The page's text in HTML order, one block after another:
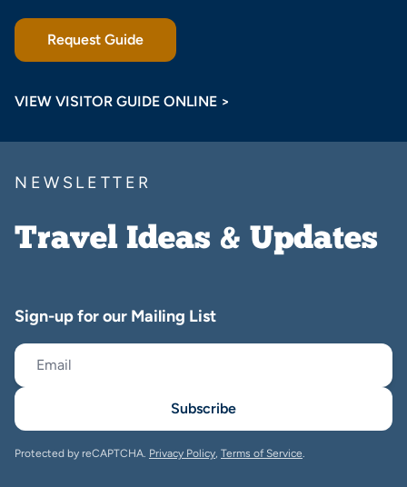
Request Guide
VIEW VISITOR GUIDE ONLINE >
NEWSLETTER
Travel Ideas & Updates
Sign-up for our Mailing List
Subscribe
Protected by reCAPTCHA. Privacy Policy, Terms of Service.